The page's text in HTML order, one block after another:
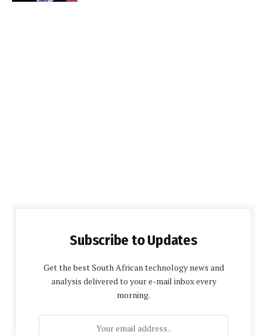
Subscribe to Updates
Get the best South African technology news and
analysis delivered to your e-mail inbox every
morning.